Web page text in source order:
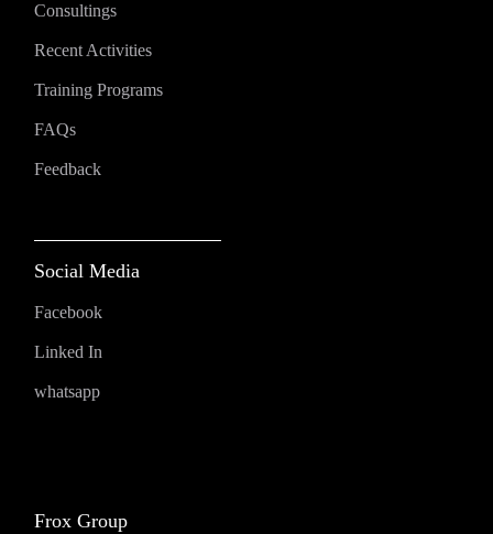
Consultings
Recent Activities
Training Programs
FAQs
Feedback
Social Media
Facebook
Linked In
whatsapp
Frox Group